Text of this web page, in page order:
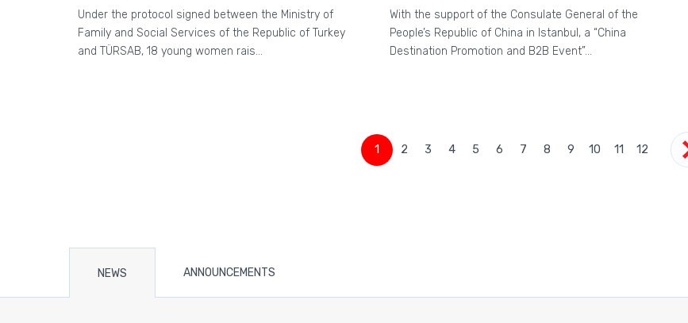
Under the protocol signed between the Ministry of
Family and Social Services of the Republic of Turkey
and TÜRSAB, 18 young women rais...
With the support of the Consulate General of the
People’s Republic of China in Istanbul, a “China
Destination Promotion and B2B Event”...
1 2 3 4 5 6 7 8 9 10 11 12
NEWS ANNOUNCEMENTS